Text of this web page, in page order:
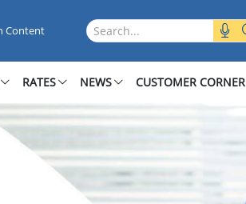
Content Search this site
RATES NEWS CUSTOMER CORNER